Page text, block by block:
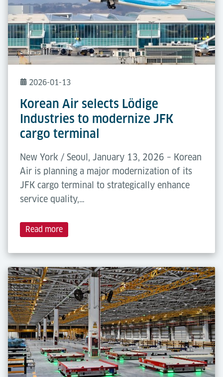
2026-01-13
Korean Air selects Lödige
Industries to modernize JFK
cargo terminal
New York / Seoul, January 13, 2026 – Korean
Air is planning a major modernization of its
JFK cargo terminal to strategically enhance
service quality,…
Read more